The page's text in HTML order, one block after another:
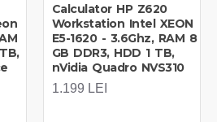
Calculator HP Z620
Workstation Intel XEON
E5-1620 - 3.6Ghz, RAM 8
GB DDR3, HDD 1 TB,
nVidia Quadro NVS310
1.199 LEI